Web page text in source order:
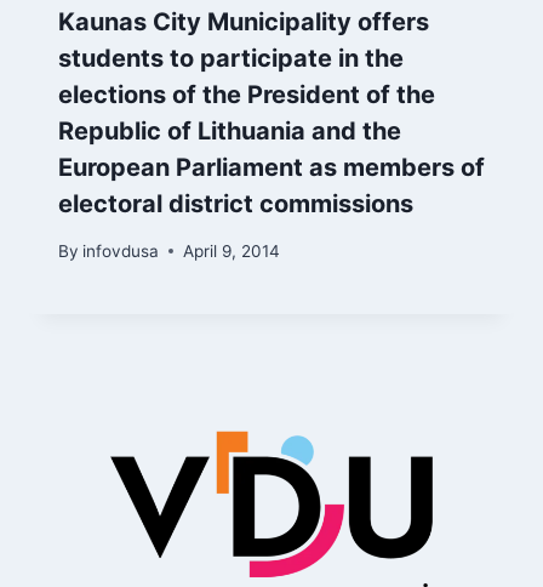
Kaunas City Municipality offers
students to participate in the
elections of the President of the
Republic of Lithuania and the
European Parliament as members of
electoral district commissions
By infovdusa April 9, 2014